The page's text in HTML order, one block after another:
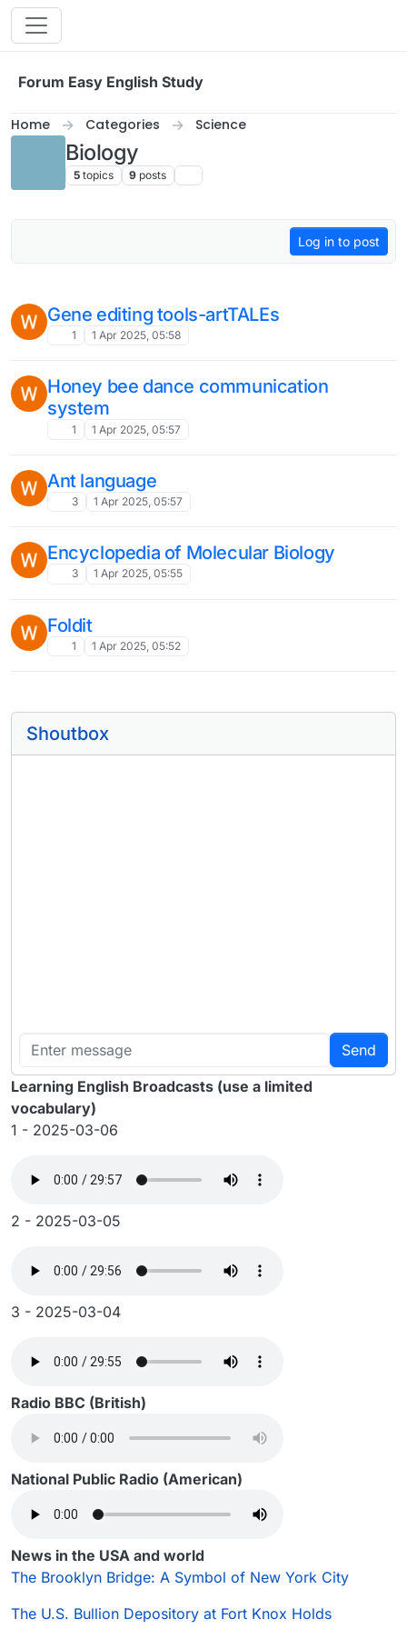
Skip to content
Forum Easy English Study
Home Categories Science
Biology
5 topics 9 posts
Log in to post
Gene editing tools-artTALEs
1 1 Apr 2025, 05:58
Honey bee dance communication
system
1 1 Apr 2025, 05:57
Ant language
3 1 Apr 2025, 05:57
Encyclopedia of Molecular Biology
3 1 Apr 2025, 05:55
Foldit
1 1 Apr 2025, 05:52
Shoutbox
Send
Learning English Broadcasts (use a limited
vocabulary)
1 - 2025-03-06
2 - 2025-03-05
3 - 2025-03-04
Radio BBC (British)
National Public Radio (American)
News in the USA and world
The Brooklyn Bridge: A Symbol of New York City
The U.S. Bullion Depository at Fort Knox Holds